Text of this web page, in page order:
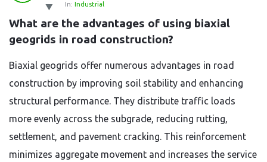
Latest
Questions
In: Industrial
What are the advantages of using biaxial
geogrids in road construction?
Biaxial geogrids offer numerous advantages in road
construction by improving soil stability and enhancing
structural performance. They distribute traffic loads
more evenly across the subgrade, reducing rutting,
settlement, and pavement cracking. This reinforcement
minimizes aggregate movement and increases the service